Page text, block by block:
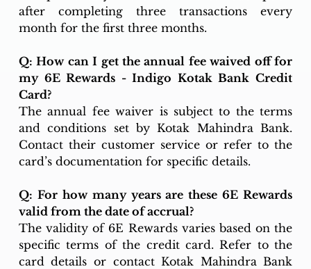
after completing three transactions every
month for the first three months.
Q: How can I get the annual fee waived off for
my 6E Rewards - Indigo Kotak Bank Credit
Card?
The annual fee waiver is subject to the terms
and conditions set by Kotak Mahindra Bank.
Contact their customer service or refer to the
card’s documentation for specific details.
Q: For how many years are these 6E Rewards
valid from the date of accrual?
The validity of 6E Rewards varies based on the
specific terms of the credit card. Refer to the
card details or contact Kotak Mahindra Bank